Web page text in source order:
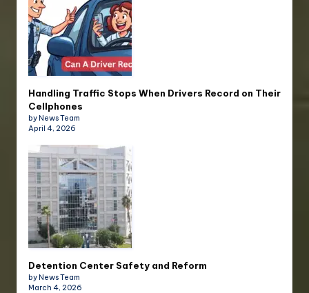
Handling Traffic Stops When Drivers Record on Their
Cellphones
by News Team
April 4, 2026
Detention Center Safety and Reform
by News Team
March 4, 2026